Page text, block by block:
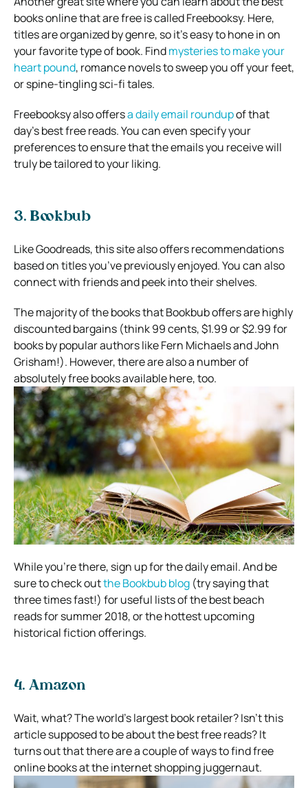
books online that are free is called Freebooksy. Here,
titles are organized by genre, so it’s easy to hone in on
your favorite type of book. Findmysteries to make your
heart pound, romance novels to sweep you off your feet,
or spine-tingling sci-fi tales.
Freebooksy also offersa daily email roundupof that
day’s best free reads. You can even specify your
preferences to ensure that the emails you receive will
truly be tailored to your liking.
3. Bookbub
Like Goodreads, this site also offers recommendations
based on titles you’ve previously enjoyed. You can also
connect with friends and peek into their shelves.
The majority of the books that Bookbub offers are highly
discounted bargains (think 99 cents, $1.99 or $2.99 for
books by popular authors like Fern Michaels and John
Grisham!). However, there are also a number of
absolutely free books available here, too.
While you’re there, sign up for the daily email. And be
sure to check outthe Bookbub blog (try saying that
three times fast!) for useful lists of the best beach
reads for summer 2018, or the hottest upcoming
historical fiction offerings.
4. Amazon
Wait, what? The world’s largest book retailer? Isn’t this
article supposed to be about the best free reads?It
turns out that there are a couple of ways to find free
online books at the internet shopping juggernaut.